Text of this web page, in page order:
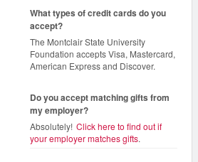
What types of credit cards do you
accept?
The Montclair State University
Foundation accepts Visa, Mastercard,
American Express and Discover.
Do you accept matching gifts from
my employer?
Absolutely! Click here to find out if
your employer matches gifts.